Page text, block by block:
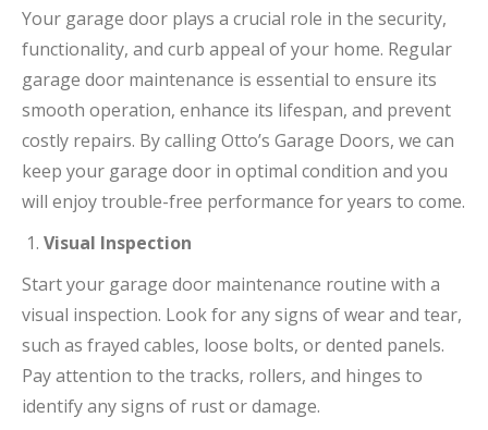
Your garage door plays a crucial role in the security,
functionality, and curb appeal of your home. Regular
garage door maintenance is essential to ensure its
smooth operation, enhance its lifespan, and prevent
costly repairs. By calling Otto’s Garage Doors, we can
keep your garage door in optimal condition and you
will enjoy trouble-free performance for years to come.
Visual Inspection
Start your garage door maintenance routine with a
visual inspection. Look for any signs of wear and tear,
such as frayed cables, loose bolts, or dented panels.
Pay attention to the tracks, rollers, and hinges to
identify any signs of rust or damage.